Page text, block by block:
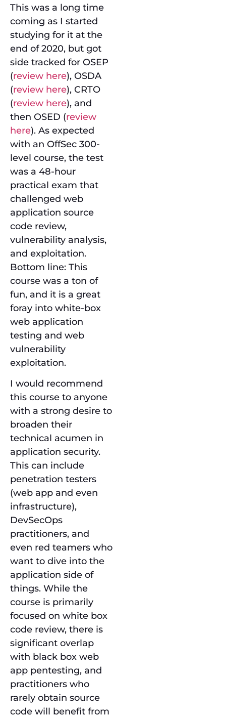
This was a long time
coming as I started
studying for it at the
end of 2020, but got
side tracked for OSEP
(review here), OSDA
(review here), CRTO
(review here), and
then OSED (review
here). As expected
with an OffSec 300-
level course, the test
was a 48-hour
practical exam that
challenged web
application source
code review,
vulnerability analysis,
and exploitation.
Bottom line: This
course was a ton of
fun, and it is a great
foray into white-box
web application
testing and web
vulnerability
exploitation.
I would recommend
this course to anyone
with a strong desire to
broaden their
technical acumen in
application security.
This can include
penetration testers
(web app and even
infrastructure),
DevSecOps
practitioners, and
even red teamers who
want to dive into the
application side of
things. While the
course is primarily
focused on white box
code review, there is
significant overlap
with black box web
app pentesting, and
practitioners who
rarely obtain source
code will benefit from